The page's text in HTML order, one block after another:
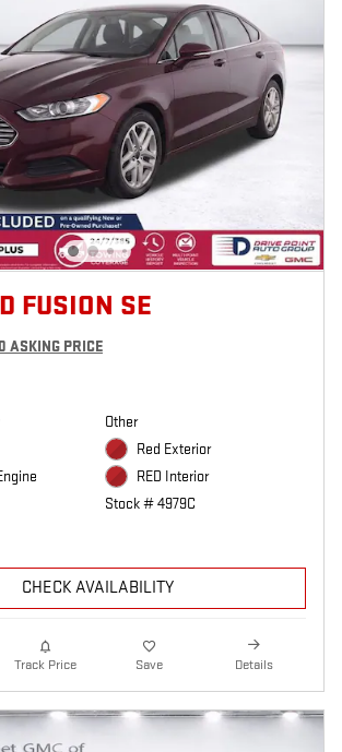
FUSION SE
ASKING PRICE
Other
Red Exterior
RED Interior
Stock # 4979C
CHECK AVAILABILITY
Track Price Save Details